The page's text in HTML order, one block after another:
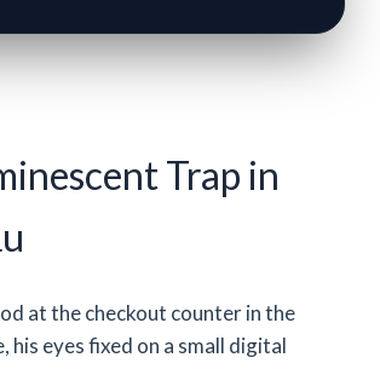
Trap in
at the checkout counter in the
his eyes fixed on a small digital